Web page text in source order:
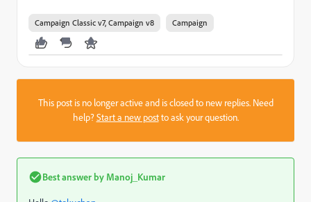
Campaign Classic v7, Campaign v8 Campaign
This post is no longer active and is closed to new replies. Need
help?Start a new postto ask your question.
Best answer by Manoj_Kumar